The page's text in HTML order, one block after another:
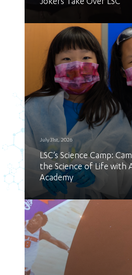
Jokers Take Over LSC
July 31st, 2026
LSC’s Science Camp:
the Science of Life with
Academy